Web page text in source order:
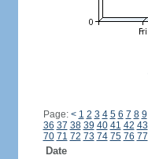
Page: < 1 2 3 4 5 6 7 8 9
36 37 38 39 40 41 42 43
70 71 72 73 74 75 76 77
Date